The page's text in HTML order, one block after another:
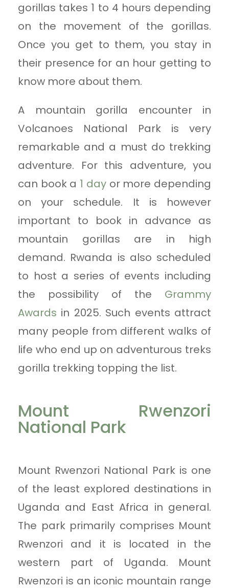
gorillas takes 1 to 4 hours depending
on the movement of the gorillas.
Once you get to them, you stay in
their presence for an hour getting to
know more about them.
A mountain gorilla encounter in
Volcanoes National Park is very
remarkable and a must do trekking
adventure. For this adventure, you
can book a 1 dayor more depending
on your schedule. It is however
important to book in advance as
mountain gorillas are in high
demand. Rwanda is also scheduled
to host a series of events including
the possibility of the Grammy
Awards in 2025. Such events attract
many people from different walks of
life who end up on adventurous treks
gorilla trekking topping the list.
Mount Rwenzori
National Park
Mount Rwenzori National Park is one
of the least explored destinations in
Uganda and East Africa in general.
The park primarily comprises Mount
Rwenzori and it is located in the
western part of Uganda. Mount
Rwenzori is an iconic mountain range